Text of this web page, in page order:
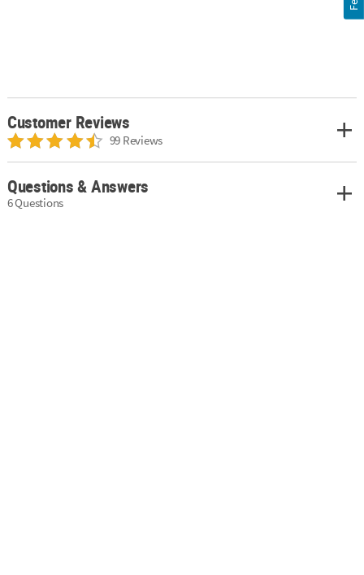
Customer Reviews
99 Reviews
Questions & Answers
6 Questions